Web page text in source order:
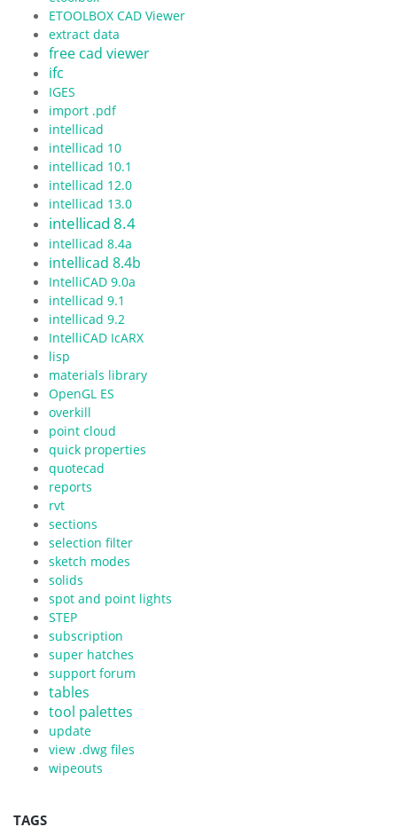
ETOOLBOX CAD Viewer
extract data
free cad viewer
ifc
IGES
import .pdf
intellicad
intellicad 10
intellicad 10.1
intellicad 12.0
intellicad 13.0
intellicad 8.4
intellicad 8.4a
intellicad 8.4b
IntelliCAD 9.0a
intellicad 9.1
intellicad 9.2
IntelliCAD IcARX
lisp
materials library
OpenGL ES
overkill
point cloud
quick properties
quotecad
reports
rvt
sections
selection filter
sketch modes
solids
spot and point lights
STEP
subscription
super hatches
support forum
tables
tool palettes
update
view .dwg files
wipeouts
TAGS